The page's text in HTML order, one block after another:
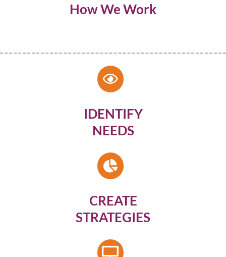
How We Work
IDENTIFY
NEEDS
CREATE
STRATEGIES